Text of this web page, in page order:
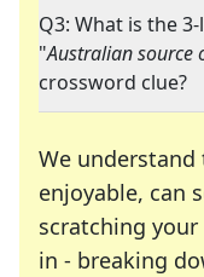
Q3: What is the
"Australian source
crossword clue?
We
enjoyable, can
scratching your
in - breaking